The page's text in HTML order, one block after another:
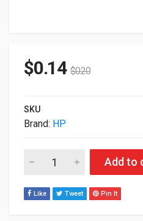
$0.14 $0.20
SKU
Brand: HP
Defective 1.8TB HP 10KAdd to
Like Tweet Pin It